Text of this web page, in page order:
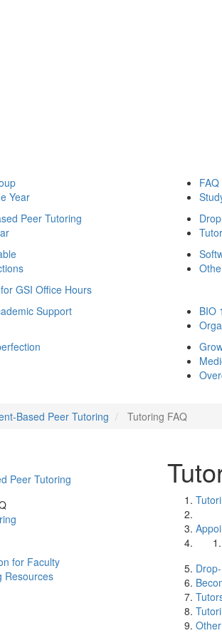
Year
Peer Tutoring
GSI Office Hours
Support
BIO
Based Peer Tutoring Tutoring FAQ
Peer Tutoring
for Faculty
Resources